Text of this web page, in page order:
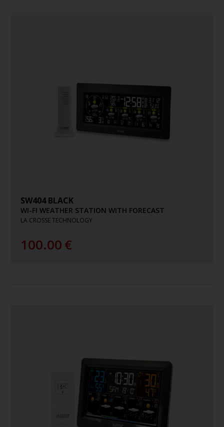
SW404 BLACK
WI-FI WEATHER STATION WITH FORECAST
LA CROSSE TECHNOLOGY
100.00€